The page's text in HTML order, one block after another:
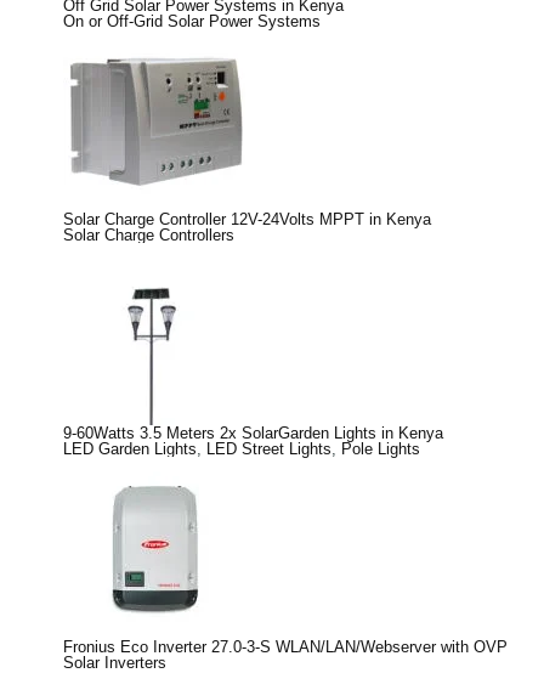
Off Grid Solar Power Systems in Kenya
On or Off-Grid Solar Power Systems
Solar Charge Controller 12V-24Volts MPPT in Kenya
Solar Charge Controllers
9-60Watts 3.5 Meters 2x SolarGarden Lights in Kenya
LED Garden Lights
LED Street Lights Pole Lights
Fronius Eco Inverter 27.0-3-S WLAN/LAN/Webserver with OVP
Solar Inverters